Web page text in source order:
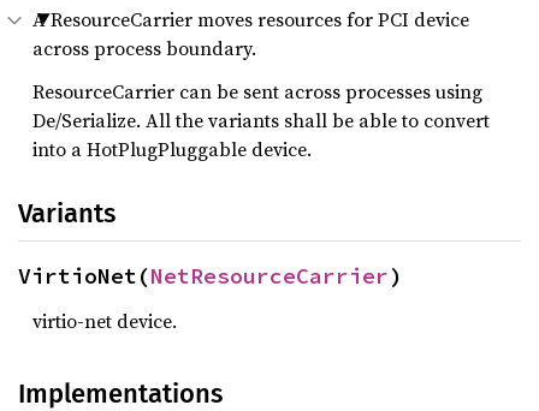
A ResourceCarrier moves resources for PCI device
across process boundary.
ResourceCarrier can be sent across processes using
De/Serialize. All the variants shall be able to convert
into a HotPlugPluggable device.
Variants
VirtioNet(NetResourceCarrier)
virtio-net device.
Implementations